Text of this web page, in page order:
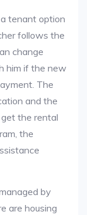
tenant option
follows the
change
him if the new
The
and the
the rental
the
by
are housing